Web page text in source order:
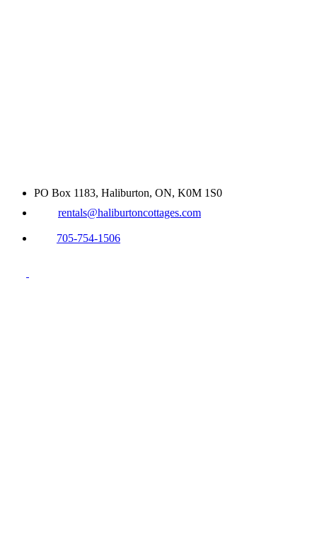
PO Box 1183, Haliburton, ON, K0M 1S0
rentals@haliburtoncottages.com
705-754-1506